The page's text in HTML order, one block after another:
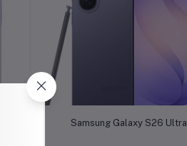
Add to cart
Samsung Galaxy S26 Ultra